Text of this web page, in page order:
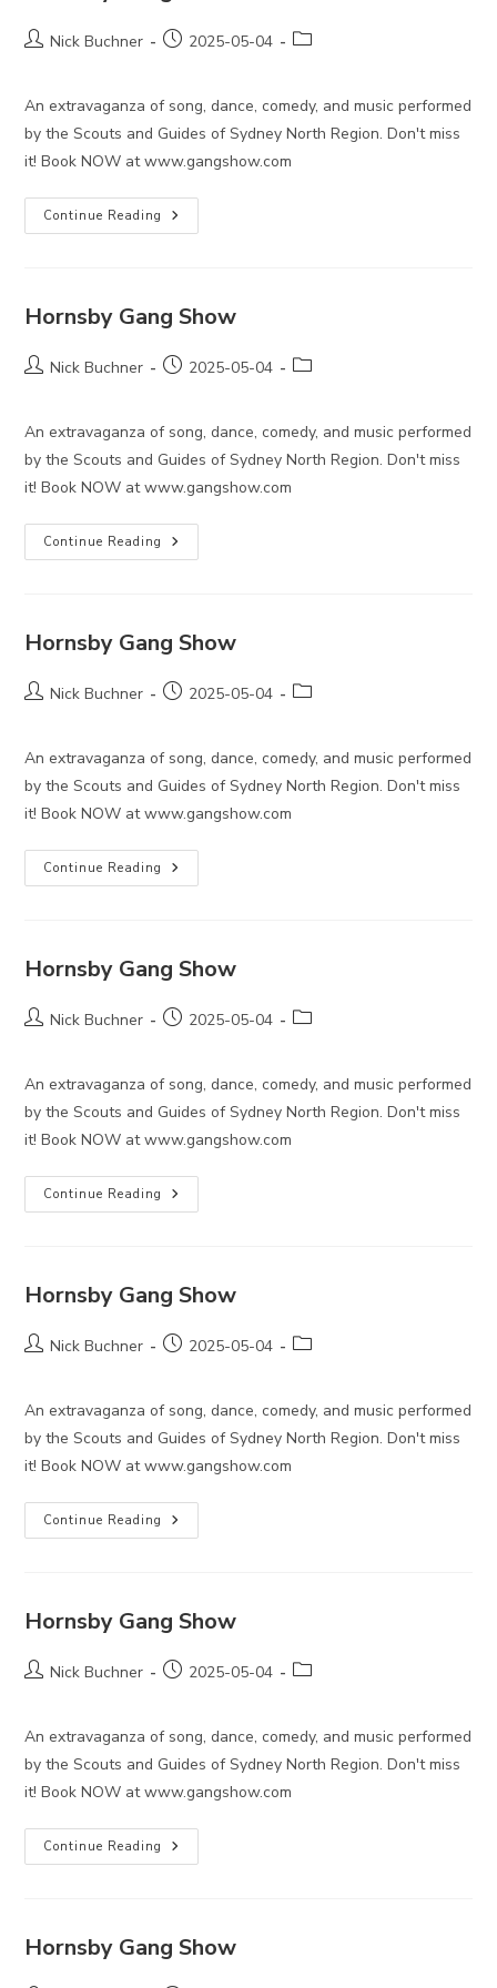
PostNick Buchner
Post2025-05-04
Post
An extravaganza of song, dance, comedy, and music performed
by the Scouts and Guides of Sydney North Region. Don't miss
it! Book NOW at www.gangshow.com
Continue Reading Hornsby
Gang
Hornsby Gang Show
PostNick Buchner
Post2025-05-04
Post
An extravaganza of song, dance, comedy, and music performed
by the Scouts and Guides of Sydney North Region. Don't miss
it! Book NOW at www.gangshow.com
Continue Reading Hornsby
Gang
Hornsby Gang Show
PostNick Buchner
Post2025-05-04
Post
An extravaganza of song, dance, comedy, and music performed
by the Scouts and Guides of Sydney North Region. Don't miss
it! Book NOW at www.gangshow.com
Continue Reading Hornsby
Gang
Hornsby Gang Show
PostNick Buchner
Post2025-05-04
Post
An extravaganza of song, dance, comedy, and music performed
by the Scouts and Guides of Sydney North Region. Don't miss
it! Book NOW at www.gangshow.com
Continue Reading Hornsby
Gang
Hornsby Gang Show
PostNick Buchner
Post2025-05-04
Post
An extravaganza of song, dance, comedy, and music performed
by the Scouts and Guides of Sydney North Region. Don't miss
it! Book NOW at www.gangshow.com
Continue Reading Hornsby
Gang
Hornsby Gang Show
PostNick Buchner
Post2025-05-04
Post
An extravaganza of song, dance, comedy, and music performed
by the Scouts and Guides of Sydney North Region. Don't miss
it! Book NOW at www.gangshow.com
Continue Reading Hornsby
Gang
Hornsby Gang Show